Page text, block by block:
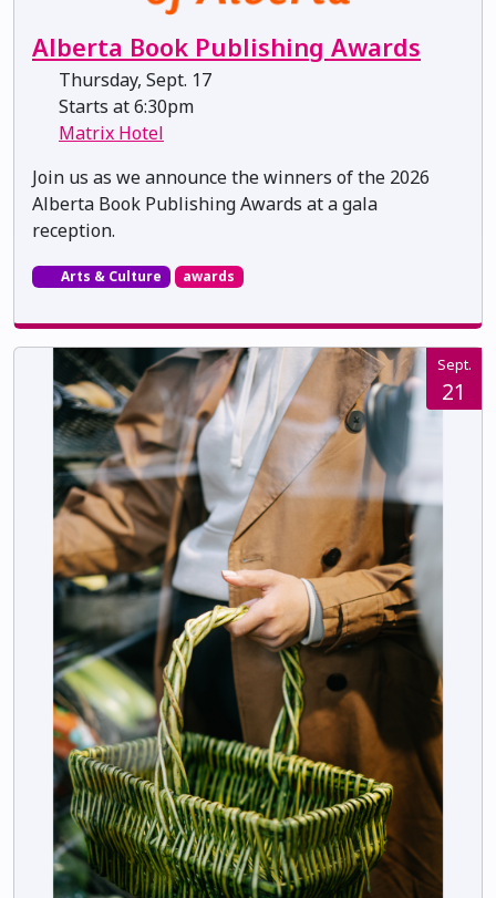
Alberta Book Publishing Awards
Thursday, Sept. 17
Starts at 6:30pm
Matrix Hotel
Join us as we announce the winners of the 2026
Alberta Book Publishing Awards at a gala
reception.
Arts & Culture awards
Sept.
21